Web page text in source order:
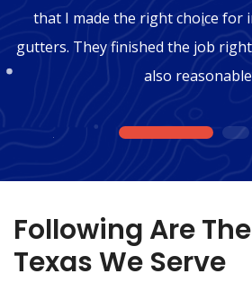
that I made the right choice for
gutters. They finished the job
also
1 2
Following Are
Texas We Serve